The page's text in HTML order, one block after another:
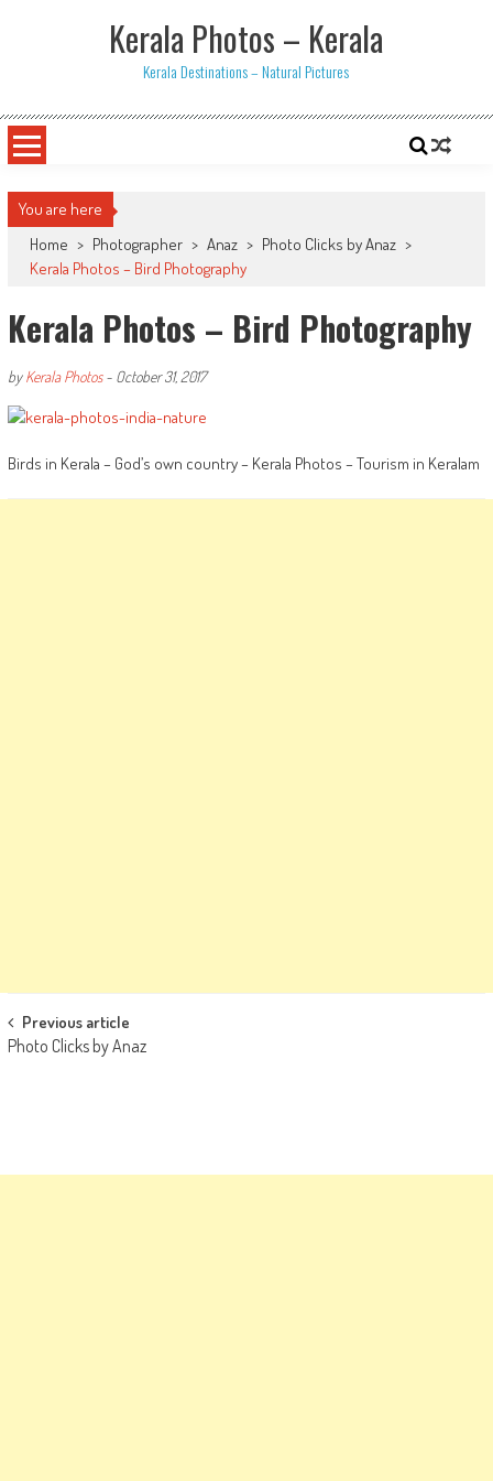
Kerala Photos – Kerala
Kerala Destinations – Natural Pictures
You are here
Home > Photographer > Anaz > Photo Clicks by Anaz >
Kerala Photos – Bird Photography
Kerala Photos – Bird Photography
byKerala Photos- October 31, 2017
Birds in Kerala – God’s own country – Kerala Photos – Tourism in Keralam
Post
navigation
Previous article
Photo Clicks by Anaz